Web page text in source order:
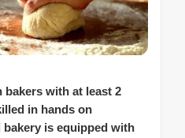
bakers with at least 2
in hands on
is equipped with